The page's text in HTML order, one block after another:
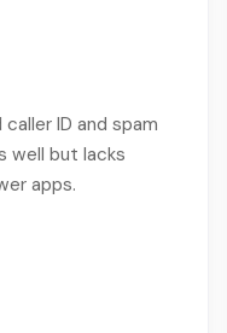
ID and spam
well but lacks
apps.